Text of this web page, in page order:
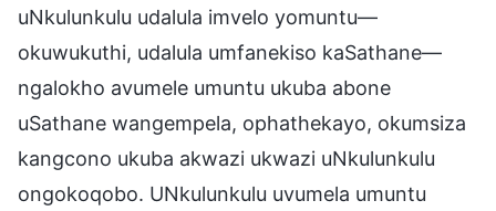
uNkulunkulu udalula imvelo yomuntu—
okuwukuthi, udalula umfanekiso kaSathane—
ngalokho avumele umuntu ukuba abone
uSathane wangempela, ophathekayo, okumsiza
kangcono ukuba akwazi ukwazi uNkulunkulu
ongokoqobo. UNkulunkulu uvumela umuntu